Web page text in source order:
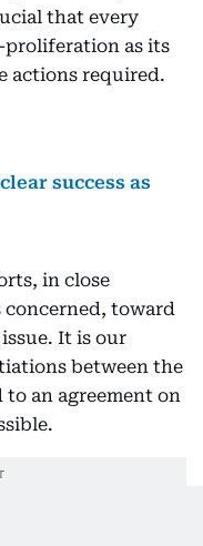
that every
as its
actions required.
success as
in close
toward
It is our
between the
an agreement on